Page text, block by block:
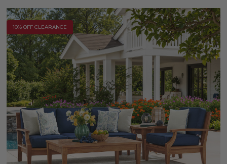
10% OFF CLEARANCE